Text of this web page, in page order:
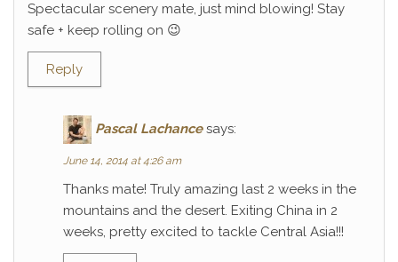
Spectacular scenery mate, just mind blowing! Stay
safe + keep rolling on 😉
Reply
Pascal Lachance says:
June 14, 2014 at 4:26 am
Thanks mate! Truly amazing last 2 weeks in the
mountains and the desert. Exiting China in 2
weeks, pretty excited to tackle Central Asia!!!